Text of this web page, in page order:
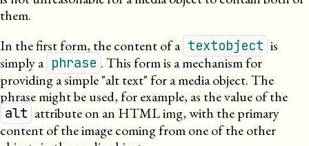
them.
In the first form, the content of a textobject is
simply a phrase . This form is a mechanism for
providing a simple alt text for a media object. The
phrase might be used, for example, as the value of the
alt attribute on an HTMLimg, with the primary
content of the image coming from one of the other